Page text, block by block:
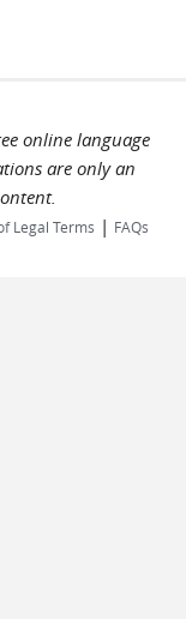
online language
are only an
Legal Terms | FAQs